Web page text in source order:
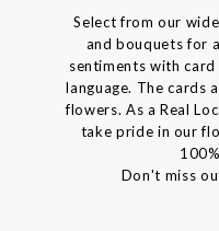
Select from our
and bouquets for
sentiments with
language. The cards
flowers. As a Real
take pride in our
Don't miss